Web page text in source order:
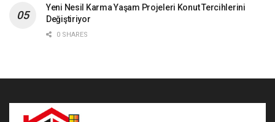
Yeni Nesil Karma Yaşam Projeleri Konut Tercihlerini
Değiştiriyor
0 SHARES